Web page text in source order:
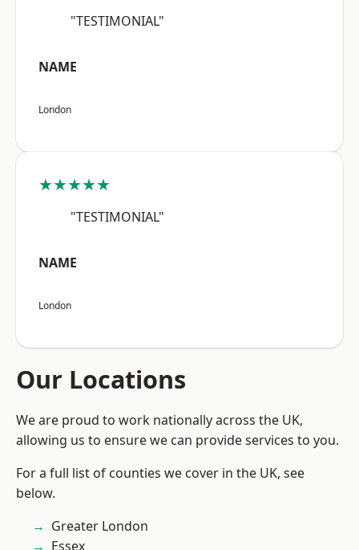
"TESTIMONIAL"
NAME
London
★★★★★
"TESTIMONIAL"
NAME
London
Our Locations
We are proud to work nationally across the UK,
allowing us to ensure we can provide services to you.
For a full list of counties we cover in the UK, see
below.
Greater London
Essex